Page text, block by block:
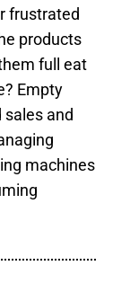
frustrated
products
full eat
Empty
and
machines